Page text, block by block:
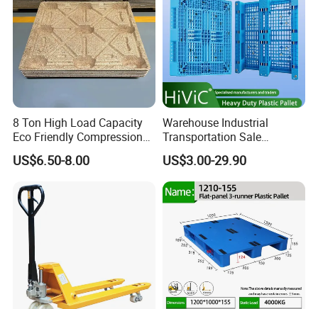
8 Ton High Load Capacity
Eco Friendly Compression
Molded Pallet, Compressed
Sawdust Wooden Pallet
US$6.50-8.00
Warehouse Industrial
Transportation Sale
Recycled Stackable Logistic
Rack Euro Material HDPE
Double Faced Double Faced
Cheap Rackable Heavy Duty
Plastic Pallet
US$3.00-29.90